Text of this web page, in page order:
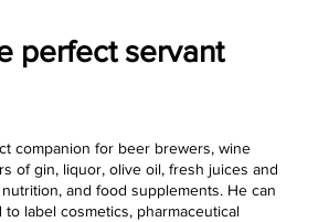
perfect servant
companion for beer brewers, wine
of gin, liquor, olive oil, fresh juices and
and food supplements. He can
label cosmetics, pharmaceutical